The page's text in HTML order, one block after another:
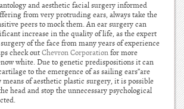
and aesthetic facial surgery informed
from very protruding ears, always take the
peers to mock them. An ear surgery can
increase in the quality of life, as the expert
of the face from many years of experience
check outChevron Corporationfor more
white. Due to genetic predispositions it can
to the emergence of as sailing ears”are
means of aesthetic plastic surgery, it is possible
head and stop the unnecessary psychological